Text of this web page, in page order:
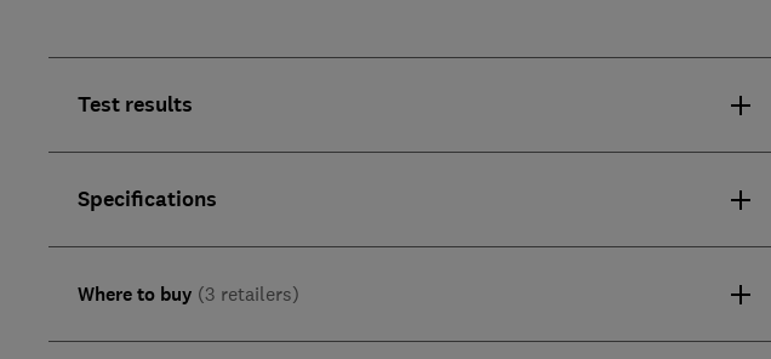
Test results
Specifications
Where to buy (3 retailers)